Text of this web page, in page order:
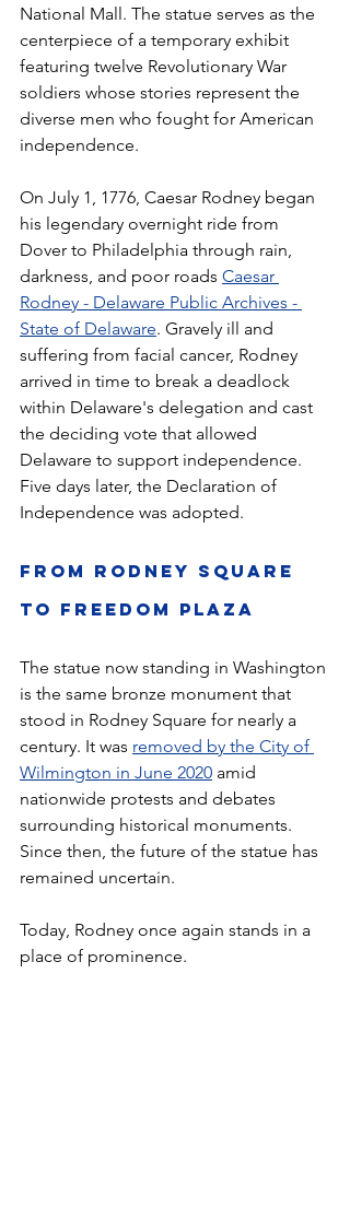
National Mall. The statue serves as the
centerpiece of a temporary exhibit
featuring twelve Revolutionary War
soldiers whose stories represent the
diverse men who fought for American
independence.
On July 1, 1776, Caesar Rodney began
his legendary overnight ride from
Dover to Philadelphia through rain,
darkness, and poor roads Caesar
Rodney - Delaware Public Archives -
State of Delaware. Gravely ill and
suffering from facial cancer, Rodney
arrived in time to break a deadlock
within Delaware's delegation and cast
the deciding vote that allowed
Delaware to support independence.
Five days later, the Declaration of
Independence was adopted.
From Rodney Square
to Freedom Plaza
The statue now standing in Washington
is the same bronze monument that
stood in Rodney Square for nearly a
century. It was removed by the City of
Wilmington in June 2020 amid
nationwide protests and debates
surrounding historical monuments.
Since then, the future of the statue has
remained uncertain.
Today, Rodney once again stands in a
place of prominence.